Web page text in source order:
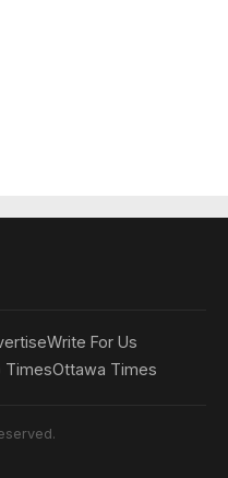
Write For Us
TimesOttawa Times